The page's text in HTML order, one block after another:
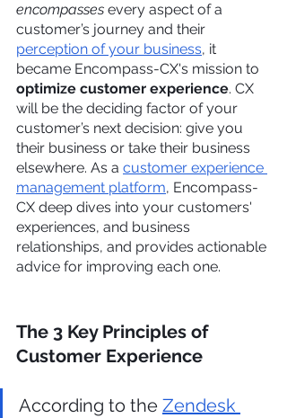
encompasses every aspect of a
customer’s journey and their
perception of your business, it
became Encompass-CX's mission to
optimize customer experience. CX
will be the deciding factor of your
customer’s next decision: give you
their business or take their business
elsewhere. As a customer experience
management platform, Encompass-
CX deep dives into your customers'
experiences, and business
relationships, and provides actionable
advice for improving each one.
The 3 Key Principles of
Customer Experience
According to the Zendesk